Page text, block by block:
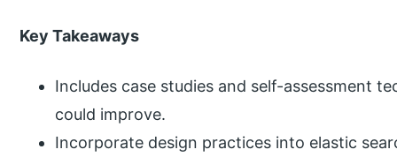
Key Takeaways
Includes case studies and self-assessment
could improve.
Incorporate design practices into elastic